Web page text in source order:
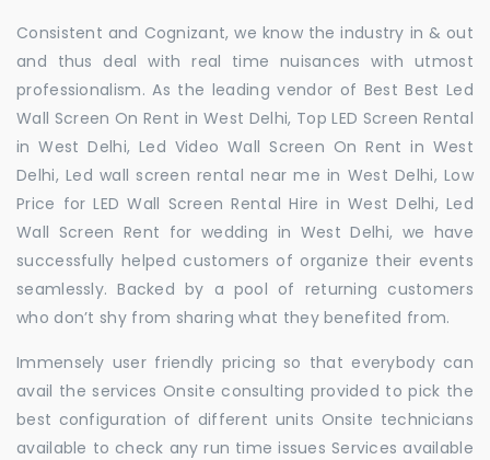
Consistent and Cognizant, we know the industry in & out
and thus deal with real time nuisances with utmost
professionalism. As the leading vendor of Best Best Led
Wall Screen On Rent in West Delhi, Top LED Screen Rental
in West Delhi, Led Video Wall Screen On Rent in West
Delhi, Led wall screen rental near me in West Delhi, Low
Price for LED Wall Screen Rental Hire in West Delhi, Led
Wall Screen Rent for wedding in West Delhi, we have
successfully helped customers of organize their events
seamlessly. Backed by a pool of returning customers
who don’t shy from sharing what they benefited from.
Immensely user friendly pricing so that everybody can
avail the services Onsite consulting provided to pick the
best configuration of different units Onsite technicians
available to check any run time issues Services available